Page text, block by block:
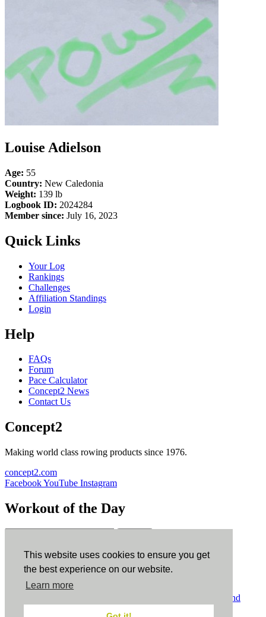
This website uses cookies to ensure you get
the best experience on our website.
Learn more
Louise Adielson
Age: 55
Country: New Caledonia
Weight: 139 lb
Logbook ID: 2024284
Member since: July 16, 2023
Quick Links
Your Log
Rankings
Challenges
Affiliation Standings
Login
Help
FAQs
Forum
Pace Calculator
Concept2 News
Contact Us
Concept2
Making world class rowing products since 1976.
concept2.com
FacebookYouTube Instagram
Workout of the Day
ErgData
ErgData for iOS ErgData for Android
Terms and